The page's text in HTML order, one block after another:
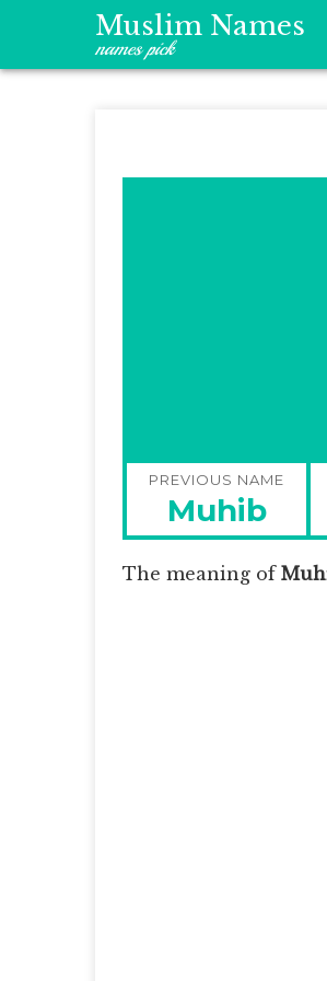
Muslim Names
names pick
Post
navigation
PREVIOUS NAME
Previous
post:
Muhib
The meaning of